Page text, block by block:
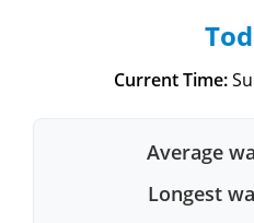
Current Time:
Average
Longest